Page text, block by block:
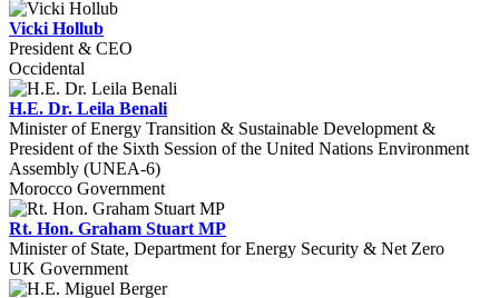
Vicki Hollub
President & CEO
Occidental
H.E. Dr. Leila Benali
Minister of Energy Transition & Sustainable Development &
President of the Sixth Session of the United Nations Environment
Assembly (UNEA-6)
Morocco Government
Rt. Hon. Graham Stuart MP
Minister of State, Department for Energy Security & Net Zero
UK Government